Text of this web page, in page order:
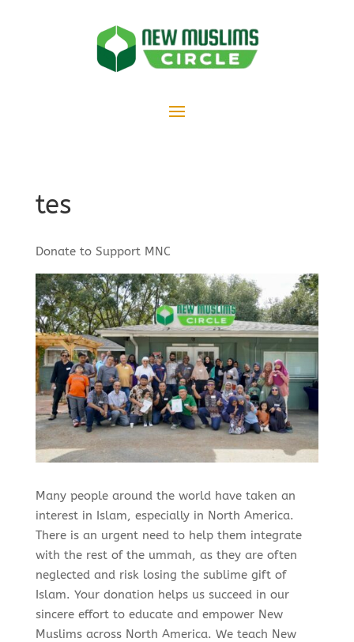
tes
Donate to Support MNC
Many people around the world have taken an
interest in Islam, especially in North America.
There is an urgent need to help them integrate
with the rest of the ummah, as they are often
neglected and risk losing the sublime gift of
Islam. Your donation helps us succeed in our
sincere effort to educate and empower New
Muslims across North America. We teach New